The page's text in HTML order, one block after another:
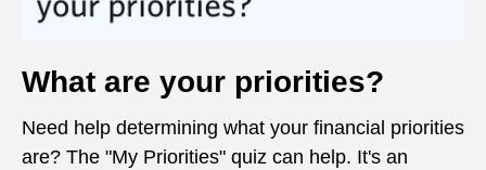
What are your priorities?
Need help determining what your financial priorities
are? The "My Priorities" quiz can help. It's an